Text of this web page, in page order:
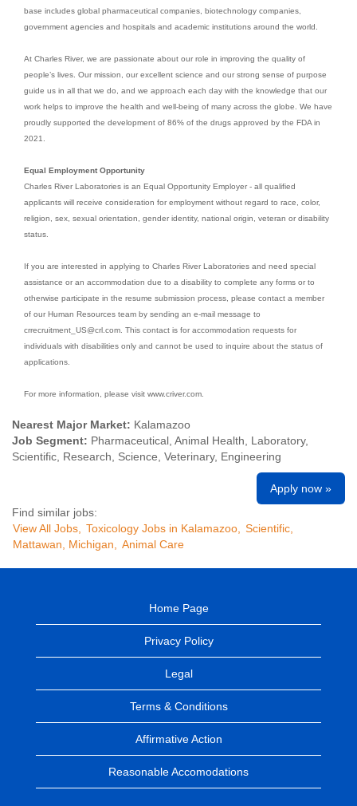
base includes global pharmaceutical companies, biotechnology companies,
government agencies and hospitals and academic institutions around the world.
At Charles River, we are passionate about our role in improving the quality of
people’s lives. Our mission, our excellent science and our strong sense of purpose
guide us in all that we do, and we approach each day with the knowledge that our
work helps to improve the health and well-being of many across the globe. We have
proudly supported the development of 86% of the drugs approved by the FDA in
2021.
Equal Employment Opportunity
Charles River Laboratories is an Equal Opportunity Employer - all qualified
applicants will receive consideration for employment without regard to race, color,
religion, sex, sexual orientation, gender identity, national origin, veteran or disability
status.
If you are interested in applying to Charles River Laboratories and need special
assistance or an accommodation due to a disability to complete any forms or to
otherwise participate in the resume submission process, please contact a member
of our Human Resources team by sending an e-mail message to
crrecruitment_US@crl.com. This contact is for accommodation requests for
individuals with disabilities only and cannot be used to inquire about the status of
applications.
For more information, please visit www.criver.com.
Nearest Major Market: Kalamazoo
Job Segment: Pharmaceutical, Animal Health, Laboratory,
Scientific, Research, Science, Veterinary, Engineering
Apply now »
Find similar jobs:
View All Jobs,
Toxicology Jobs in Kalamazoo,
Scientific,
Mattawan, Michigan,
Animal Care
Home Page
Privacy Policy
Legal
Terms & Conditions
Affirmative Action
Reasonable Accomodations